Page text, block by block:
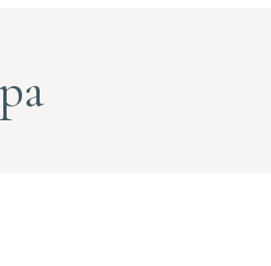
MEET THE STAFF